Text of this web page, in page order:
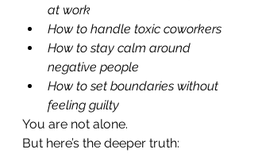
at work
How to handle toxic coworkers
How to stay calm around
negative people
How to set boundaries without
feeling guilty
You are not alone.
But here’s the deeper truth: